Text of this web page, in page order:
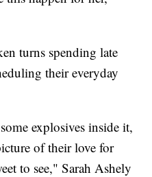
turns spending late
their everyday
explosives inside it,
of their love for
to see," Sarah Ashely